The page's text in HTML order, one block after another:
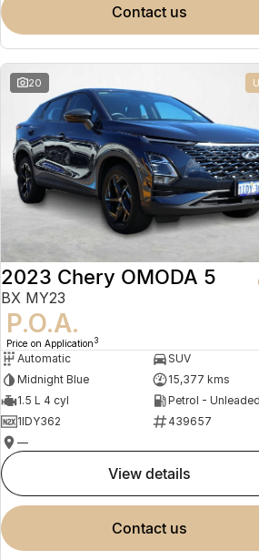
contact us
20
2023 Chery OMODA 5
BX MY23
P.O.A.
Price on Application 3
Automatic
SUV
Midnight Blue
15,377 kms
1.5 L 4 cyl
Petrol -
1IDY362
439657
—
view details
contact us